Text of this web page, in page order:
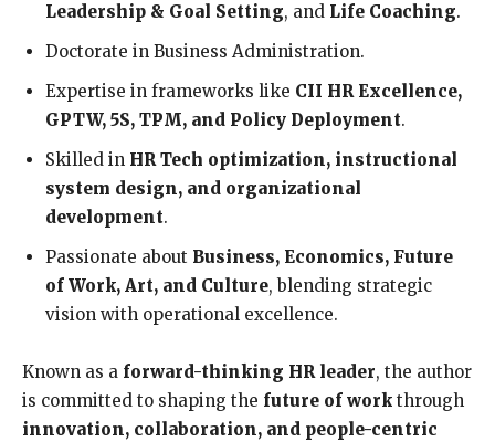
Leadership & Goal Setting, and Life Coaching.
Doctorate in Business Administration.
Expertise in frameworks like CII HR Excellence,
GPTW, 5S, TPM, and Policy Deployment.
Skilled in HR Tech optimization, instructional
system design, and organizational
development.
Passionate about Business, Economics, Future
of Work, Art, and Culture, blending strategic
vision with operational excellence.
Known as a forward-thinking HR leader, the author
is committed to shaping the future of work through
innovation, collaboration, and people-centric